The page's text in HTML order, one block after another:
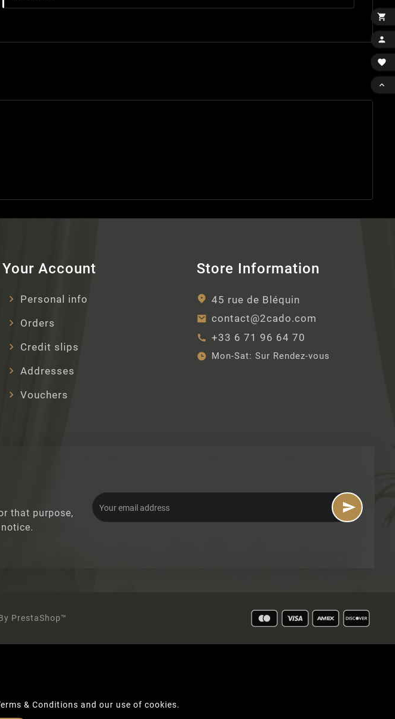
& Conditions and our use of cookies.
Your Account
Personal info
Orders
Credit slips
Addresses
Vouchers
Store Information
45 rue de Bléquin
contact@2cado.com
+33 6 71 96 64 70
Mon-Sat: Sur Rendez-vous
that purpose,





PrestaShop™